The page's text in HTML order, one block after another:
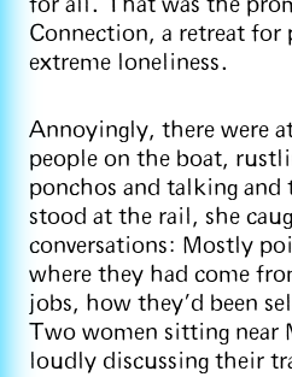
for all. That was the
Connection, a retreat for
extreme loneliness.
Annoyingly, there were
people on the boat,
ponchos and talking and
stood at the rail, she
conversations: Mostly
where they had come
jobs, how they’d been
Two women sitting near
loudly discussing their